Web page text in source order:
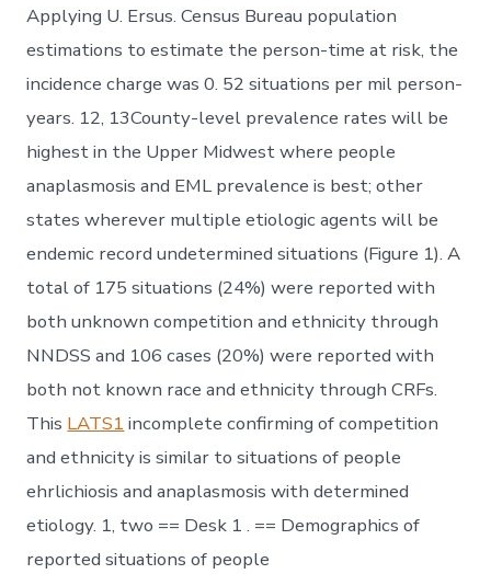
Applying U. Ersus. Census Bureau population
estimations to estimate the person-time at risk, the
incidence charge was 0. 52 situations per mil person-
years. 12, 13County-level prevalence rates will be
highest in the Upper Midwest where people
anaplasmosis and EML prevalence is best; other
states wherever multiple etiologic agents will be
endemic record undetermined situations (Figure 1). A
total of 175 situations (24%) were reported with
both unknown competition and ethnicity through
NNDSS and 106 cases (20%) were reported with
both not known race and ethnicity through CRFs.
This LATS1 incomplete confirming of competition
and ethnicity is similar to situations of people
ehrlichiosis and anaplasmosis with determined
etiology. 1, two == Desk 1 . == Demographics of
reported situations of people